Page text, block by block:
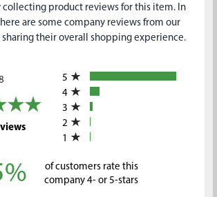
collecting product reviews for this item. In
are some company reviews from our
sharing their overall shopping experience.
(opens in a new tab)
5
4
3
2
1
of customers rate this
company 4- or 5-stars